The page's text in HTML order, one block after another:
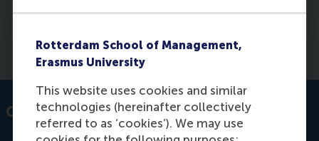
Rotterdam School of Management,
Erasmus University
This website uses cookies and similar
technologies (hereinafter collectively
referred to as ‘cookies’). We may use
Contact information